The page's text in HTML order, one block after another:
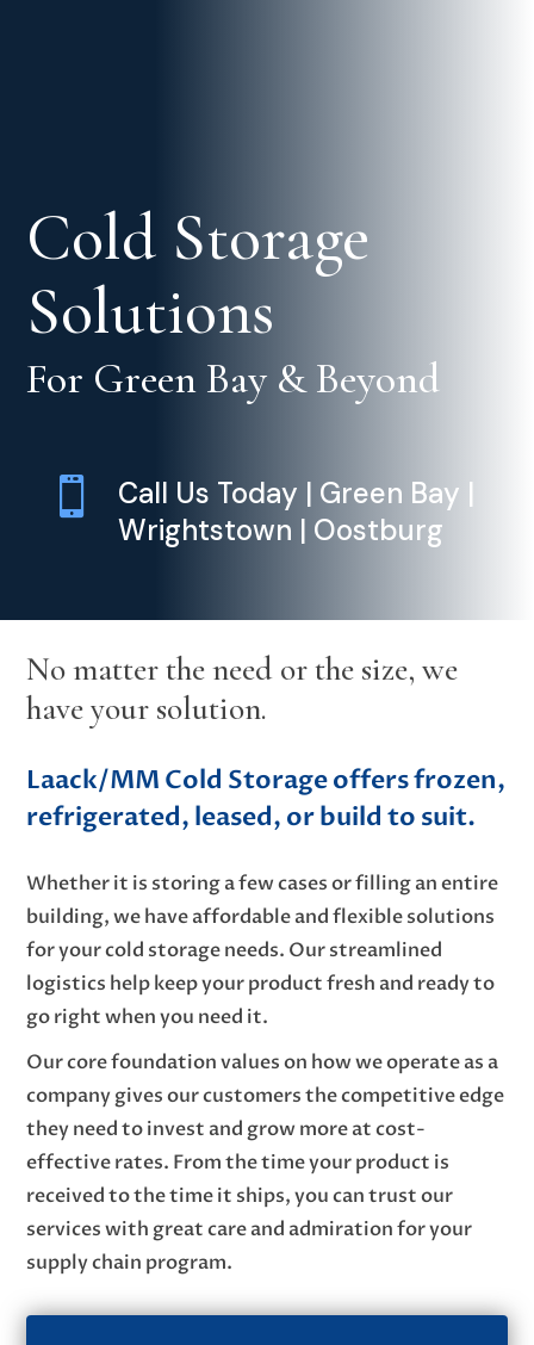
Cold Storage
Solutions
For Green Bay & Beyond

Call Us Today | Green Bay |
Wrightstown | Oostburg
No matter the need or the size, we
have your solution.
Laack/MM Cold Storage offers frozen,
refrigerated, leased, or build to suit.
Whether it is storing a few cases or filling an entire
building, we have affordable and flexible solutions
for your cold storage needs. Our streamlined
logistics help keep your product fresh and ready to
go right when you need it.
Our core foundation values on how we operate as a
company gives our customers the competitive edge
they need to invest and grow more at cost-
effective rates. From the time your product is
received to the time it ships, you can trust our
services with great care and admiration for your
supply chain program.